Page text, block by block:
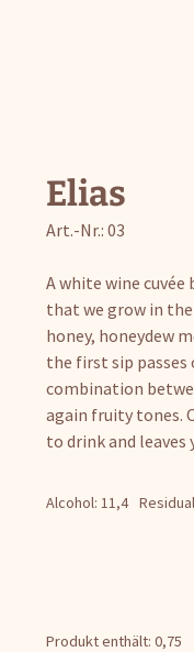
Elias
Art.-Nr.: 03
A white wine
that we grow in
honey, honeydew
the first sip passes
combination
again fruity tones.
to drink and leaves
Alcohol: 11,4
Produkt enthält: 0,75